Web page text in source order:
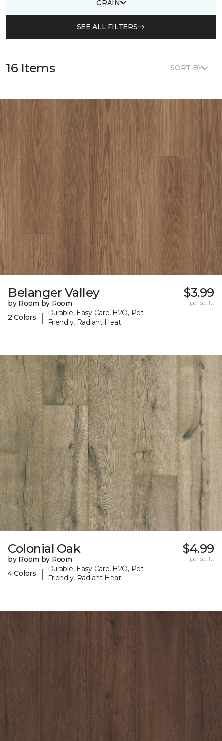
GRAIN
SEE ALL FILTERS
16 Items SORT BY
Belanger Valley
by Room by Room
2 Colors
|
Durable, Easy Care, H2O, Pet-
Friendly, Radiant Heat
$3.99
per sq. ft.
Colonial Oak
by Room by Room
4 Colors
|
Durable, Easy Care, H2O, Pet-
Friendly, Radiant Heat
$4.99
per sq. ft.